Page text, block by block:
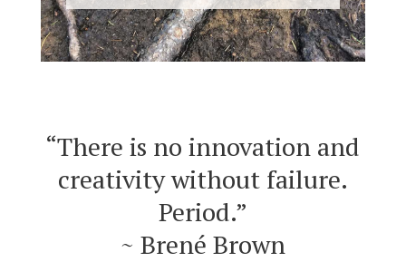
“There is no innovation and
creativity without failure.
Period.”
~ Brené Brown